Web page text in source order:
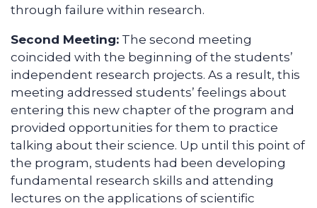
through failure within research.
Second Meeting: The second meeting
coincided with the beginning of the students’
independent research projects. As a result, this
meeting addressed students’ feelings about
entering this new chapter of the program and
provided opportunities for them to practice
talking about their science. Up until this point of
the program, students had been developing
fundamental research skills and attending
lectures on the applications of scientific